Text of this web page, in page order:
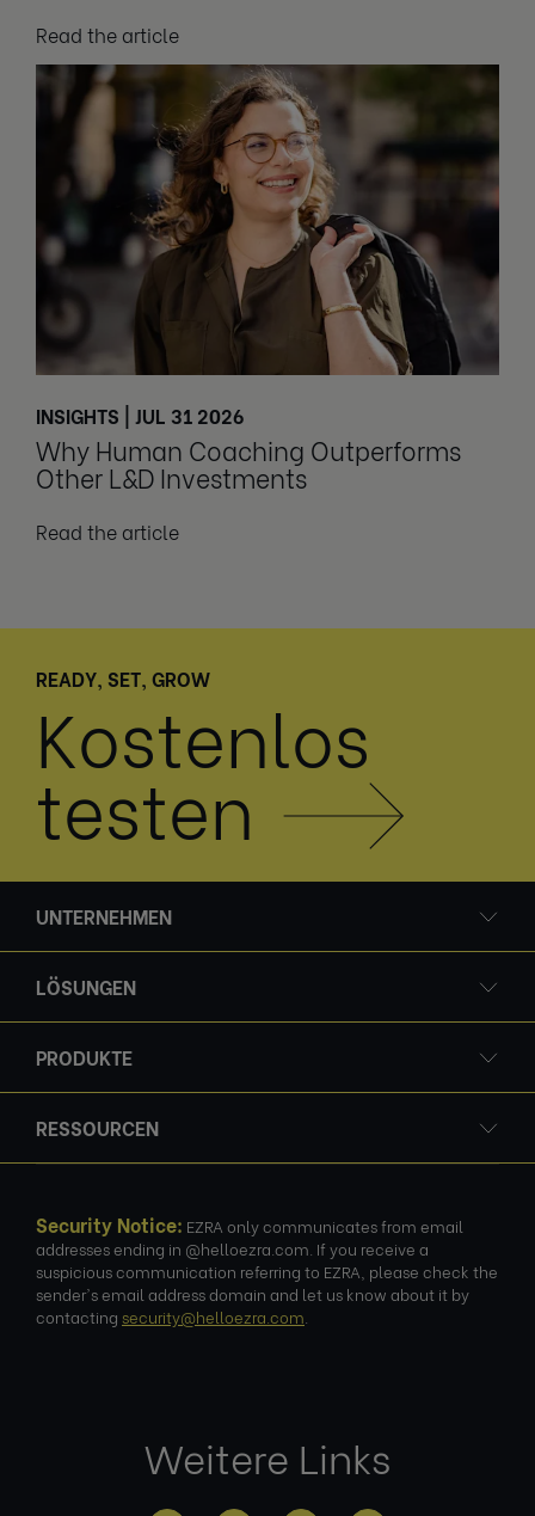
Read the article
INSIGHTS | JUL 31 2026
Why Human Coaching Outperforms
Other L&D Investments
Read the article
READY, SET, GROW
Kostenlos
testen
UNTERNEHMEN
LÖSUNGEN
PRODUKTE
RESSOURCEN
Security Notice: EZRA only communicates from email
addresses ending in @helloezra.com. If you receive a
suspicious communication referring to EZRA, please check the
sender's email address domain and let us know about it by
contacting security@helloezra.com
Weitere Links